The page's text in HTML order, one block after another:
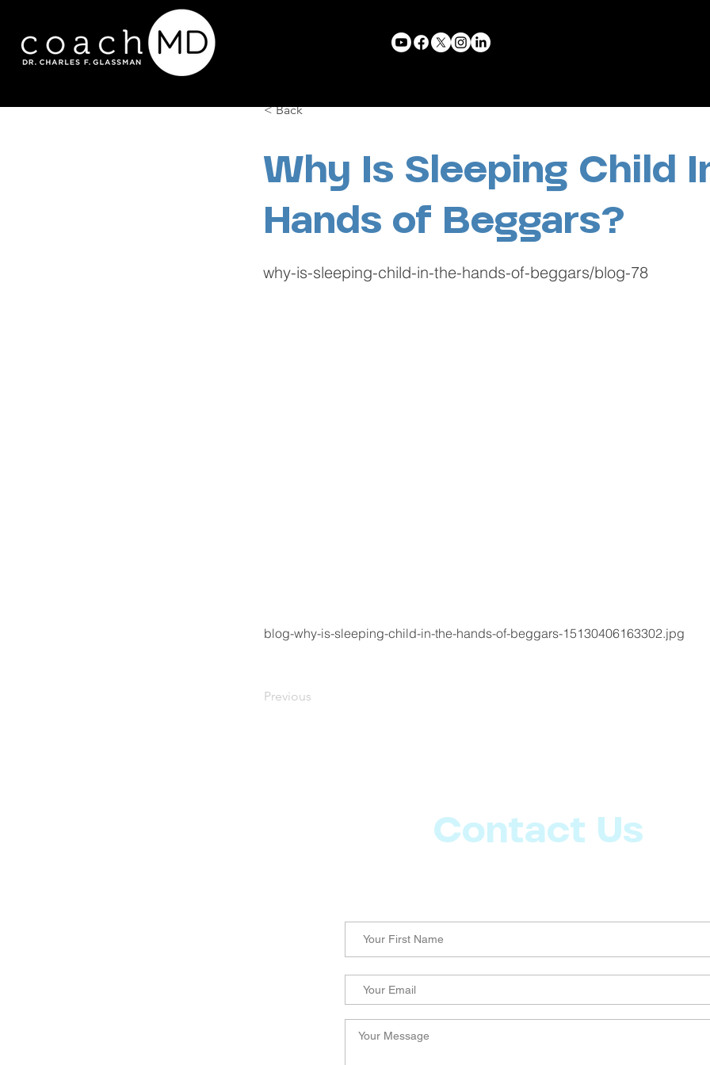
< Back
Why Is Sleeping Child
Hands of Beggars?
why-is-sleeping-child-in-the-hands-of-beggars/blog-78
blog-why-is-sleeping-child-in-the-hands-of-beggars-15130406163302.jpg
Previous
Contact Us